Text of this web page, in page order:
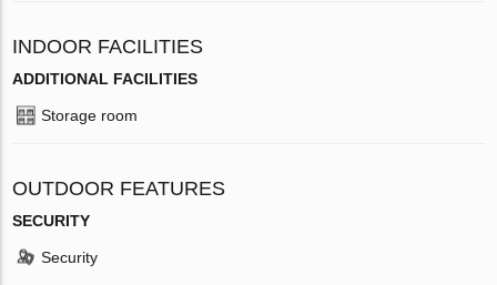
INDOOR FACILITIES
ADDITIONAL FACILITIES
Storage room
OUTDOOR FEATURES
SECURITY
Security